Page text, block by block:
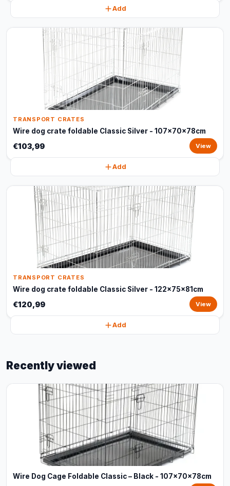
Add
TRANSPORT CRATES
Wire dog crate foldable Classic Silver - 107x70x78cm
€103,99 View
Add
TRANSPORT CRATES
Wire dog crate foldable Classic Silver - 122x75x81cm
€120,99 View
Add
Recently viewed
Wire Dog Cage Foldable Classic – Black - 107x70x78cm